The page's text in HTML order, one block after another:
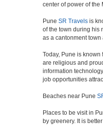
center of power of the
Pune SR Travels is
of the town during his
as a cantonment
Today, Pune is
are religious and
information
job opportunities
Beaches near Pune
Places to be visit in
by greenery. It is